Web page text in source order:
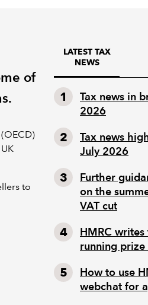
of
to
LATEST TAX
NEWS
Tax news in
2026
Tax news
July 2026
Further
on the
VAT cut
HMRC writes
running prize
How to use
webchat for